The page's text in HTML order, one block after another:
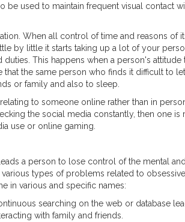
be used to maintain frequent visual contact
When all control of time and reasons of
by little it starts taking up a lot of your
This happens when a person's attitude
the same person who finds it difficult to
or family and also to sleep.
to someone online rather than in
the social media constantly, then one is
use or online gaming.
a person to lose control of the mental
types of problems related to
in various and specific names:
searching on the web or database
with family and friends.